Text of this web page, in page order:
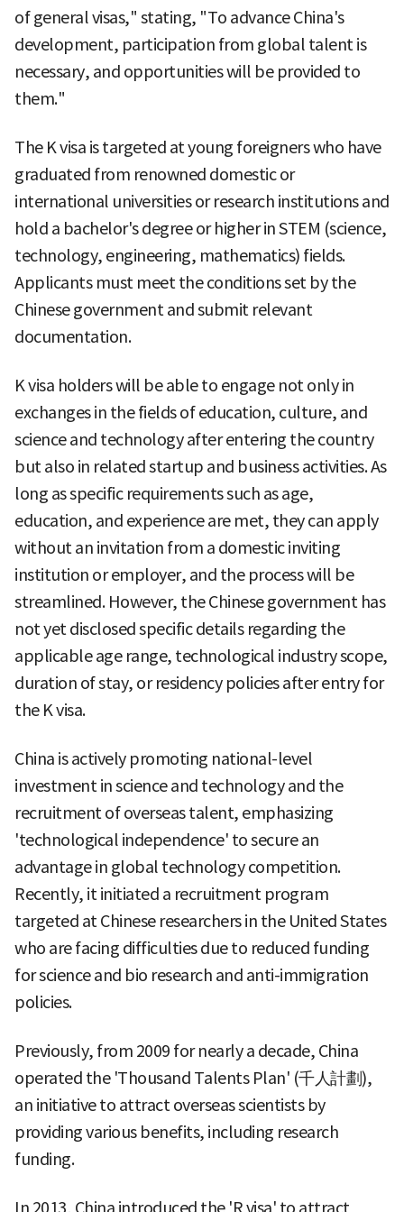
of general visas," stating, "To advance China's
development, participation from global talent is
necessary, and opportunities will be provided to
them."
The K visa is targeted at young foreigners who have
graduated from renowned domestic or
international universities or research institutions and
hold a bachelor's degree or higher in STEM (science,
technology, engineering, mathematics) fields.
Applicants must meet the conditions set by the
Chinese government and submit relevant
documentation.
K visa holders will be able to engage not only in
exchanges in the fields of education, culture, and
science and technology after entering the country
but also in related startup and business activities. As
long as specific requirements such as age,
education, and experience are met, they can apply
without an invitation from a domestic inviting
institution or employer, and the process will be
streamlined. However, the Chinese government has
not yet disclosed specific details regarding the
applicable age range, technological industry scope,
duration of stay, or residency policies after entry for
the K visa.
China is actively promoting national-level
investment in science and technology and the
recruitment of overseas talent, emphasizing
'technological independence' to secure an
advantage in global technology competition.
Recently, it initiated a recruitment program
targeted at Chinese researchers in the United States
who are facing difficulties due to reduced funding
for science and bio research and anti-immigration
policies.
Previously, from 2009 for nearly a decade, China
operated the 'Thousand Talents Plan' (千人計劃),
an initiative to attract overseas scientists by
providing various benefits, including research
funding.